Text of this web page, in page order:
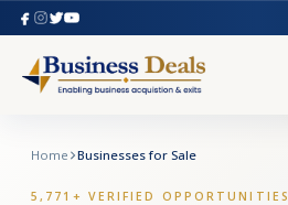
Home Businesses for Sale
5,771+ VERIFIED OPPORTUNITIES